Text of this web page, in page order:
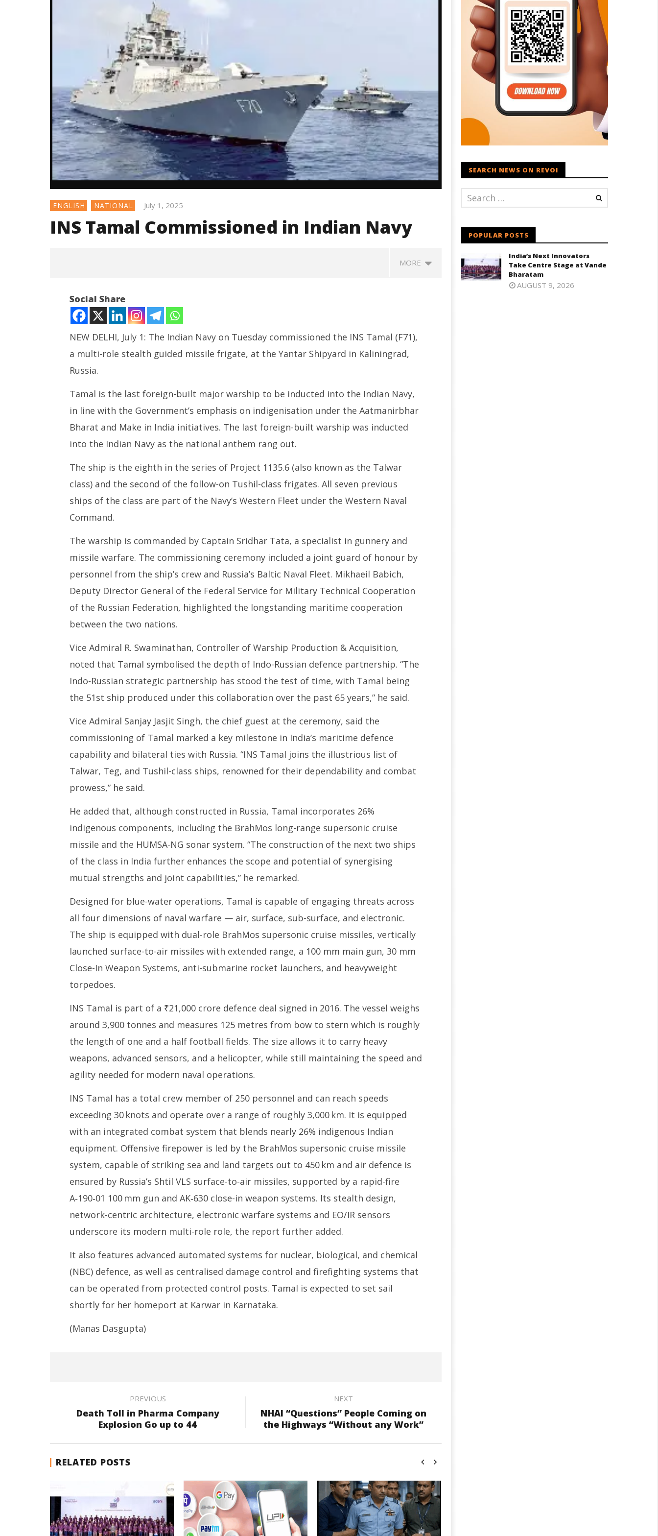
ENGLISH NATIONAL July 1, 2025
INS Tamal Commissioned in Indian Navy
MORE
NOW VIEWING
Indian Navy
1,
2025
Centre Stage at Vande
Bharatam
July
1,
Free for Citizens, Person-to-
July
1,
Social Share
NEW DELHI, July 1: The Indian Navy on Tuesday commissioned the INS Tamal (F71),
a multi-role stealth guided missile frigate, at the Yantar Shipyard in Kaliningrad,
Russia.
Tamal is the last foreign-built major warship to be inducted into the Indian Navy,
in line with the Government’s emphasis on indigenisation under the Aatmanirbhar
Bharat and Make in India initiatives. The last foreign-built warship was inducted
into the Indian Navy as the national anthem rang out.
The ship is the eighth in the series of Project 1135.6 (also known as the Talwar
class) and the second of the follow-on Tushil-class frigates. All seven previous
ships of the class are part of the Navy’s Western Fleet under the Western Naval
Command.
The warship is commanded by Captain Sridhar Tata, a specialist in gunnery and
missile warfare. The commissioning ceremony included a joint guard of honour by
personnel from the ship’s crew and Russia’s Baltic Naval Fleet. Mikhaeil Babich,
Deputy Director General of the Federal Service for Military Technical Cooperation
of the Russian Federation, highlighted the longstanding maritime cooperation
between the two nations.
Vice Admiral R. Swaminathan, Controller of Warship Production & Acquisition,
noted that Tamal symbolised the depth of Indo-Russian defence partnership. “The
Indo-Russian strategic partnership has stood the test of time, with Tamal being
the 51st ship produced under this collaboration over the past 65 years,” he said.
Vice Admiral Sanjay Jasjit Singh, the chief guest at the ceremony, said the
commissioning of Tamal marked a key milestone in India’s maritime defence
capability and bilateral ties with Russia. “INS Tamal joins the illustrious list of
Talwar, Teg, and Tushil-class ships, renowned for their dependability and combat
prowess,” he said.
He added that, although constructed in Russia, Tamal incorporates 26%
indigenous components, including the BrahMos long-range supersonic cruise
missile and the HUMSA-NG sonar system. “The construction of the next two ships
of the class in India further enhances the scope and potential of synergising
mutual strengths and joint capabilities,” he remarked.
Designed for blue-water operations, Tamal is capable of engaging threats across
all four dimensions of naval warfare — air, surface, sub-surface, and electronic.
The ship is equipped with dual-role BrahMos supersonic cruise missiles, vertically
launched surface-to-air missiles with extended range, a 100 mm main gun, 30 mm
Close-In Weapon Systems, anti-submarine rocket launchers, and heavyweight
torpedoes.
INS Tamal is part of a ₹21,000 crore defence deal signed in 2016. The vessel weighs
around 3,900 tonnes and measures 125 metres from bow to stern which is roughly
the length of one and a half football fields. The size allows it to carry heavy
weapons, advanced sensors, and a helicopter, while still maintaining the speed and
agility needed for modern naval operations.
INS Tamal has a total crew member of 250 personnel and can reach speeds
exceeding 30 knots and operate over a range of roughly 3,000 km. It is equipped
with an integrated combat system that blends nearly 26% indigenous Indian
equipment. Offensive firepower is led by the BrahMos supersonic cruise missile
system, capable of striking sea and land targets out to 450 km and air defence is
ensured by Russia’s Shtil VLS surface-to-air missiles, supported by a rapid-fire
A‑190‑01 100 mm gun and AK‑630 close-in weapon systems. Its stealth design,
network-centric architecture, electronic warfare systems and EO/IR sensors
underscore its modern multi-role role, the report further added.
It also features advanced automated systems for nuclear, biological, and chemical
(NBC) defence, as well as centralised damage control and firefighting systems that
can be operated from protected control posts. Tamal is expected to set sail
shortly for her homeport at Karwar in Karnataka.
(Manas Dasgupta)
PREVIOUS
Death Toll in Pharma Company
Explosion Go up to 44
NEXT
NHAI “Questions” People Coming on
the Highways “Without any Work”
RELATED POSTS
SEARCH NEWS ON REVOI
POPULAR POSTS
India’s Next Innovators
Take Centre Stage at Vande
Bharatam
AUGUST 9, 2026